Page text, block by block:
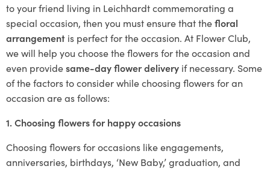
to your friend living in Leichhardt commemorating a
special occasion, then you must ensure that thefloral
arrangement is perfect for the occasion. At Flower Club,
we will help you choose the flowers for the occasion and
even providesame-day flower delivery if necessary. Some
of the factors to consider while choosing flowers for an
occasion are as follows:
1. Choosing flowers for happy occasions
Choosing flowers for occasions like engagements,
anniversaries, birthdays, ‘New Baby,’ graduation, and